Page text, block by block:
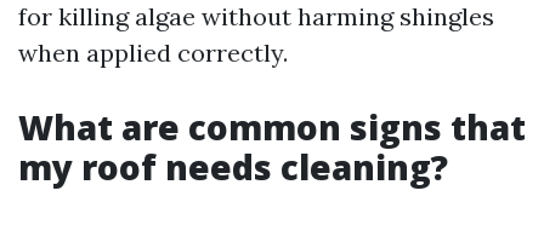
for killing algae without harming shingles
when applied correctly.
What are common signs that
my roof needs cleaning?